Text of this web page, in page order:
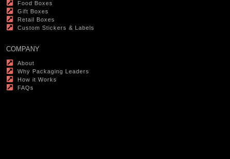
Food Boxes
Gift Boxes
Retail Boxes
Custom Stickers & Labels
COMPANY
About
Why Packaging Leaders
How it Works
FAQs